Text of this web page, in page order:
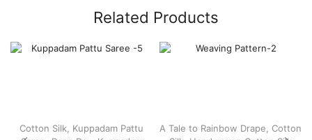
Related Products
Cotton Silk
Kuppadam Pattu
A Tale to Rainbow Drape
Cotton